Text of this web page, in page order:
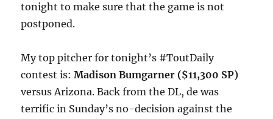
tonight to make sure that the game is not
postponed.
My top pitcher for tonight’s #ToutDaily
contest is:Madison Bumgarner ($11,300 SP)
versus Arizona. Back from the DL, de was
terrific in Sunday’s no-decision against the